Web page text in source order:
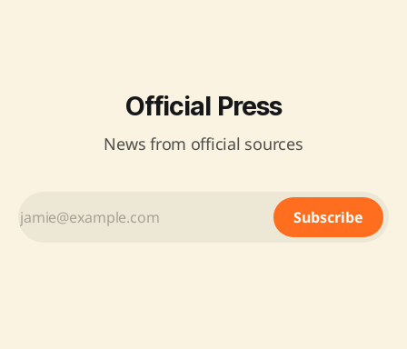
Official Press
News from official sources
Subscribe